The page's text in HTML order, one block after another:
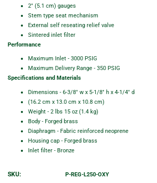
2" (5.1 cm) gauges
Stem type seat mechanism
External self reseating relief valve
Sintered inlet filter
Performance
Maximum Inlet - 3000 PSIG
Maximum Delivery Range - 350 PSIG
Specifications and Materials
Dimensions - 6-3/8" w x 5-1/8" h x 4-1/4" d
(16.2 cm x 13.0 cm x 10.8 cm)
Weight - 2 lbs 15 oz (1.4 kg)
Body - Forged brass
Diaphragm - Fabric reinforced neoprene
Housing cap - Forged brass
Inlet filter - Bronze
SKU: P-REG-L250-OXY